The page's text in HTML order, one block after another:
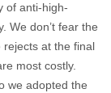
of anti-high-
We don’t fear the
rejects at the final
most costly.
we adopted the